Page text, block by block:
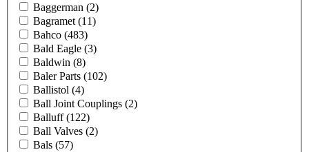
Baggerman (2)
Bagramet (11)
Bahco (483)
Bald Eagle (3)
Baldwin (8)
Baler Parts (102)
Ballistol (4)
Ball Joint Couplings (2)
Balluff(122)
Ball Valves (2)
Bals (57)